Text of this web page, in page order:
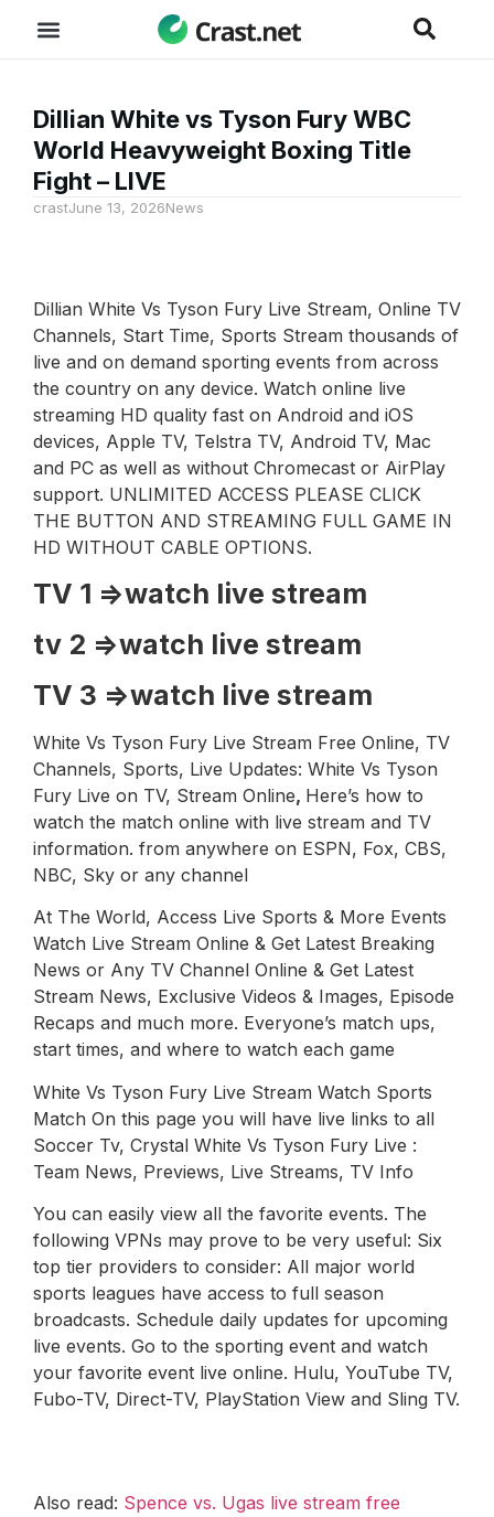
Dillian White vs Tyson Fury WBC
World Heavyweight Boxing Title
Fight – LIVE
crastJune 13, 2026News
Dillian White Vs Tyson Fury Live Stream, Online TV
Channels, Start Time, Sports Stream thousands of
live and on demand sporting events from across
the country on any device. Watch online live
streaming HD quality fast on Android and iOS
devices, Apple TV, Telstra TV, Android TV, Mac
and PC as well as without Chromecast or AirPlay
support. UNLIMITED ACCESS PLEASE CLICK
THE BUTTON AND STREAMING FULL GAME IN
HD WITHOUT CABLE OPTIONS.
TV 1 =>watch live stream
tv 2 =>watch live stream
TV 3 =>watch live stream
White Vs Tyson Fury Live Stream Free Online, TV
Channels, Sports, Live Updates: White Vs Tyson
Fury Live on TV, Stream Online, Here’s how to
watch the match online with live stream and TV
information. from anywhere on ESPN, Fox, CBS,
NBC, Sky or any channel
At The World, Access Live Sports & More Events
Watch Live Stream Online & Get Latest Breaking
News or Any TV Channel Online & Get Latest
Stream News, Exclusive Videos & Images, Episode
Recaps and much more. Everyone’s match ups,
start times, and where to watch each game
White Vs Tyson Fury Live Stream Watch Sports
Match On this page you will have live links to all
Soccer Tv, Crystal White Vs Tyson Fury Live :
Team News, Previews, Live Streams, TV Info
You can easily view all the favorite events. The
following VPNs may prove to be very useful: Six
top tier providers to consider: All major world
sports leagues have access to full season
broadcasts. Schedule daily updates for upcoming
live events. Go to the sporting event and watch
your favorite event live online. Hulu, YouTube TV,
Fubo-TV, Direct-TV, PlayStation View and Sling TV.
Also read: Spence vs. Ugas live stream free